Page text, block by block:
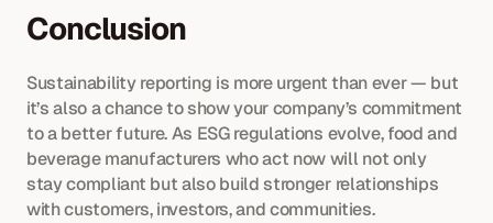
Conclusion
Sustainability reporting is more urgent than ever — but
it’s also a chance to show your company’s commitment
to a better future. As ESG regulations evolve, food and
beverage manufacturers who act now will not only
stay compliant but also build stronger relationships
with customers, investors, and communities.